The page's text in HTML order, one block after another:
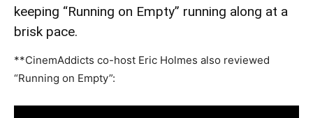
keeping “Running on Empty” running along at a
brisk pace.
**CinemAddicts co-host Eric Holmes also reviewed
“Running on Empty”: